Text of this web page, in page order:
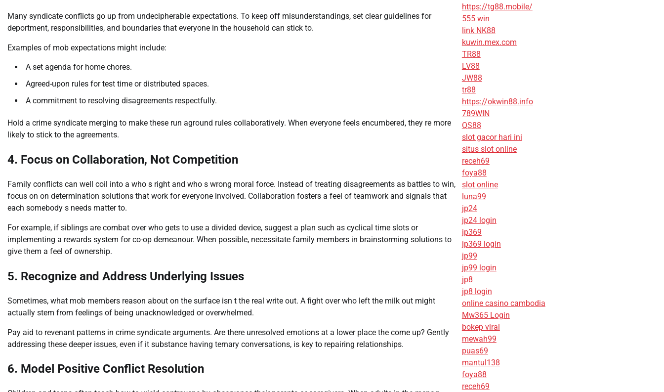
Many syndicate conflicts go up from undecipherable expectations. To keep off misunderstandings, set clear guidelines for
deportment, responsibilities, and boundaries that everyone in the household can stick to.
Examples of mob expectations might include:
A set agenda for home chores.
Agreed-upon rules for test time or distributed spaces.
A commitment to resolving disagreements respectfully.
Hold a crime syndicate merging to make these run aground rules collaboratively. When everyone feels encumbered, they re more
likely to stick to the agreements.
4. Focus on Collaboration, Not Competition
Family conflicts can well coil into a who s right and who s wrong moral force. Instead of treating disagreements as battles to win,
focus on on determination solutions that work for everyone involved. Collaboration fosters a feel of teamwork and signals that
each somebody s needs matter to.
For example, if siblings are combat over who gets to use a divided device, suggest a plan such as cyclical time slots or
implementing a rewards system for co-op demeanour. When possible, necessitate family members in brainstorming solutions to
give them a feel of ownership.
5. Recognize and Address Underlying Issues
Sometimes, what mob members reason about on the surface isn t the real write out. A fight over who left the milk out might
actually stem from feelings of being unacknowledged or overwhelmed.
Pay aid to revenant patterns in crime syndicate arguments. Are there unresolved emotions at a lower place the come up? Gently
addressing these deeper issues, even if it substance having ternary conversations, is key to repairing relationships.
6. Model Positive Conflict Resolution
https://tg88.mobile/
555 win
link NK88
kuwin.mex.com
TR88
LV88
JW88
tr88
https://okwin88.info
789WIN
QS88
slot gacor hari ini
situs slot online
receh69
foya88
slot online
luna99
jp24
jp24 login
jp369
jp369 login
jp99
jp99 login
jp8
jp8 login
online casino cambodia
Mw365 Login
bokep viral
mewah99
puas69
mantul138
foya88
receh69